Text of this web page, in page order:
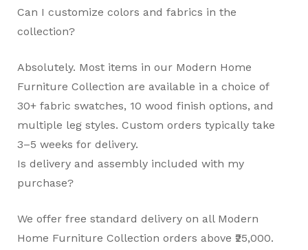
Can I customize colors and fabrics in the
collection?
Absolutely. Most items in our Modern Home
Furniture Collection are available in a choice of
30+ fabric swatches, 10 wood finish options, and
multiple leg styles. Custom orders typically take
3–5 weeks for delivery.
Is delivery and assembly included with my
purchase?
We offer free standard delivery on all Modern
Home Furniture Collection orders above ₹25,000.